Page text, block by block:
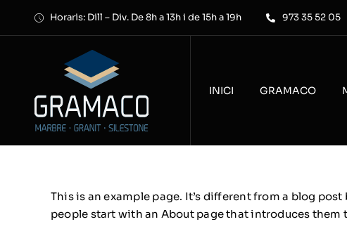
Horaris: Dill – Div. De 8h a 13h i de 15h a 19h 973 35 52 05
INICI GRAMACO
This is an example page. It’s different from a blog
people start with an About page that introduces